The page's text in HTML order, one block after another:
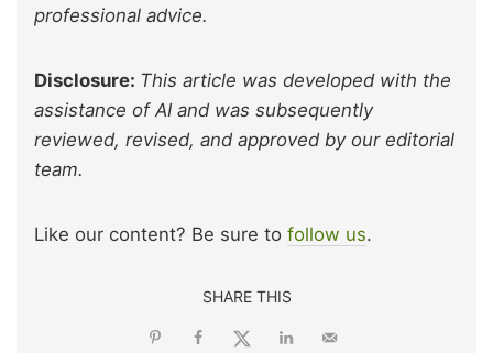
professional advice.
Disclosure: This article was developed with the
assistance of AI and was subsequently
reviewed, revised, and approved by our editorial
team.
Like our content? Be sure to follow us.
SHARE THIS